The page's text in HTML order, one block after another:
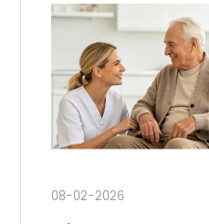
RPM Workflows